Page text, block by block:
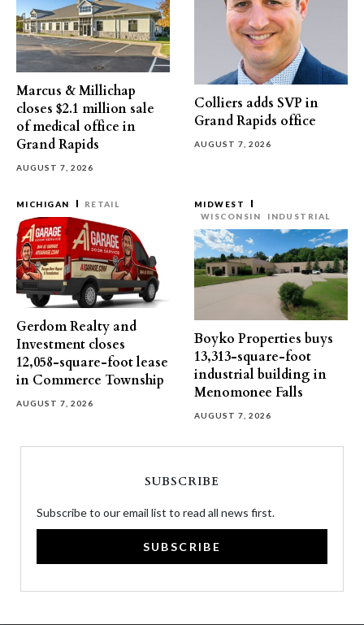
Marcus & Millichap
closes $2.1 million sale
of medical office in
Grand Rapids
AUGUST 7, 2026
Colliers adds SVP in
Grand Rapids office
AUGUST 7, 2026
MICHIGAN RETAIL
Gerdom Realty and
Investment closes
12,058-square-foot lease
in Commerce Township
AUGUST 7, 2026
MIDWEST
WISCONSIN
INDUSTRIAL
Boyko Properties buys
13,313-square-foot
industrial building in
Menomonee Falls
AUGUST 7, 2026
SUBSCRIBE
Subscribe to our email list to read all news first.
SUBSCRIBE